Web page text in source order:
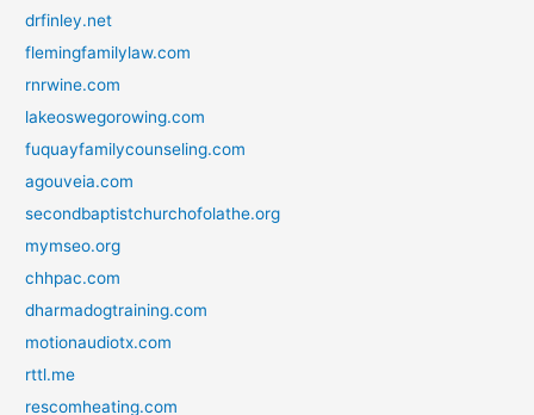
drfinley.net
flemingfamilylaw.com
rnrwine.com
lakeoswegorowing.com
fuquayfamilycounseling.com
agouveia.com
secondbaptistchurchofolathe.org
mymseo.org
chhpac.com
dharmadogtraining.com
motionaudiotx.com
rttl.me
rescomheating.com